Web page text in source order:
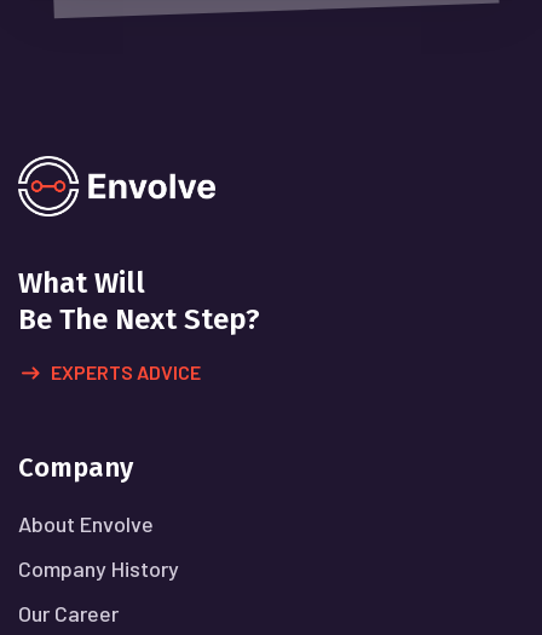
What Will
Be The Next Step?
EXPERTS ADVICE
Company
About Envolve
Company History
Our Career